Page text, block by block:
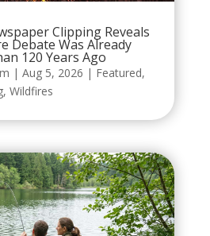
Clipping Reveals
Debate Was Already
120 Years Ago
| Aug 5, 2026 | Featured,
, Wildfires